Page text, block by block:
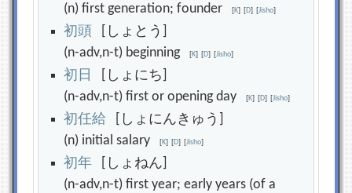
(n) first generation; founder[K] [D] [Jisho]
初頭 [しょとう]
(n-adv,n-t) beginning[K] [D] [Jisho]
初 日
[しょにち]
(n-adv,n-t) first or opening day[K] [D] [Jisho]
初任給 [しょにんきゅう]
(n) initial salary[K] [D] [Jisho]
初年 [しょねん]
(n-adv,n-t) first year; early years (of a